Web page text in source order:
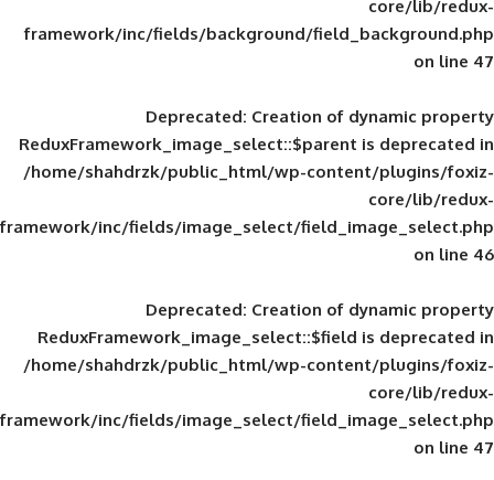
framework/inc/fields/background/
Deprecated: Creation of
ReduxFramework_image_select::$parent
/home/shahdrzk/public_html/wp-
framework/inc/fields/image_select/
Deprecated: Creation of
ReduxFramework_image_select::$field
/home/shahdrzk/public_html/wp-
framework/inc/fields/image_select/